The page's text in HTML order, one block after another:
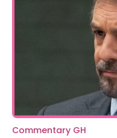
Commentary GH